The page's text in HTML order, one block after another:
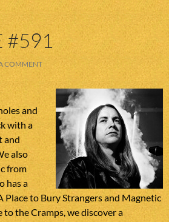
#591
COMMENT
and
with a
and
also
from
has a
Place to Bury Strangers and Magnetic
the Cramps, we discover a